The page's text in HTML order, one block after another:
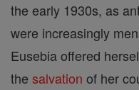
the early 1930s, as
were increasingly
Eusebia offered
the salvation of her